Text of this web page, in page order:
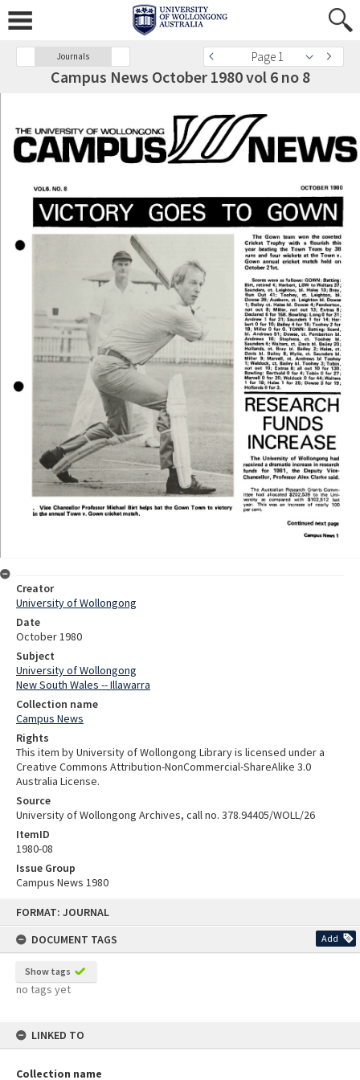
FORMAT: JOURNAL
DOCUMENT TAGS
Add
Show tags
no tags yet
LINKED TO
Collection name
Journals Page 1
Campus News October 1980 vol 6 no 8
Creator
University of Wollongong
Date
October 1980
Subject
University of Wollongong
New South Wales -- Illawarra
Collection name
Campus News
Rights
This item by University of Wollongong Library is licensed under a
Creative Commons Attribution-NonCommercial-ShareAlike 3.0
Australia License.
Source
University of Wollongong Archives, call no. 378.94405/WOLL/26
ItemID
1980-08
Issue Group
Campus News 1980